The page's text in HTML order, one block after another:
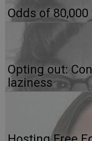
Odds of
Opting out:
laziness